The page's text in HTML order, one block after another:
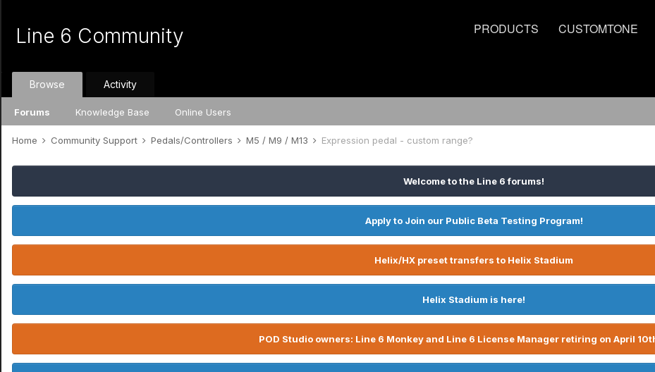
PRODUCTS CUSTOMTONE
Line 6 Community
Browse
Forums Knowledge Base Online Users
Activity
Home Community Support Pedals/Controllers M5 / M9 / M13 Expression pedal - custom range?
Welcome to the Line 6 forums!
Apply to Join our Public Beta Testing Program!
Helix/HX preset transfers to Helix Stadium
Helix Stadium is here!
POD Studio owners: Line 6 Monkey and Line 6 License Manager retiring on April